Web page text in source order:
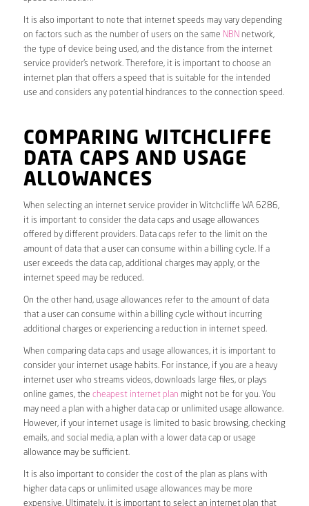
It is also important to note that internet speeds may vary depending
on factors such as the number of users on the same NBN network,
the type of device being used, and the distance from the internet
service provider’s network. Therefore, it is important to choose an
internet plan that offers a speed that is suitable for the intended
use and considers any potential hindrances to the connection speed.
COMPARING WITCHCLIFFE
DATA CAPS AND USAGE
ALLOWANCES
When selecting an internet service provider in Witchcliffe WA 6286,
it is important to consider the data caps and usage allowances
offered by different providers. Data caps refer to the limit on the
amount of data that a user can consume within a billing cycle. If a
user exceeds the data cap, additional charges may apply, or the
internet speed may be reduced.
On the other hand, usage allowances refer to the amount of data
that a user can consume within a billing cycle without incurring
additional charges or experiencing a reduction in internet speed.
When comparing data caps and usage allowances, it is important to
consider your internet usage habits. For instance, if you are a heavy
internet user who streams videos, downloads large files, or plays
online games, the cheapest internet plan might not be for you. You
may need a plan with a higher data cap or unlimited usage allowance.
However, if your internet usage is limited to basic browsing, checking
emails, and social media, a plan with a lower data cap or usage
allowance may be sufficient.
It is also important to consider the cost of the plan as plans with
higher data caps or unlimited usage allowances may be more
expensive. Ultimately, it is important to select an internet plan that